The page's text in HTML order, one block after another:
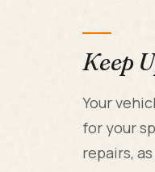
Keep
Your
for your
repairs,